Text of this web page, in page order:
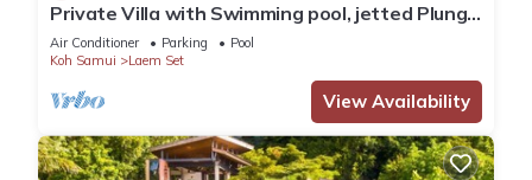
Private Villa with Swimming pool, jetted Plunge
Pool and Free Transfers
Air Conditioner Parking
Pool
Koh Samui
Laem Set
View Availability